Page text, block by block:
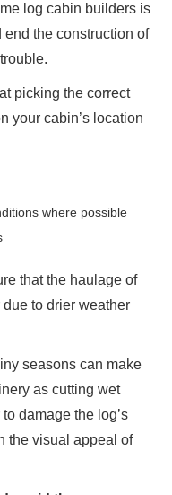
log cabin builders is
the construction of
picking the correct
your cabin’s location
where possible
that the haulage of
to drier weather
seasons can make
as cutting wet
damage the log’s
the visual appeal of